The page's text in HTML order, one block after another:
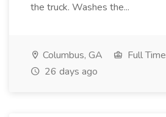
the truck. Washes the...
Columbus, GA
Full Time
26 days ago